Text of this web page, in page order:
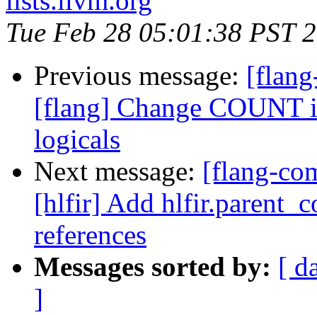
Tue Feb 28 05:01:38 PST
Previous message:
[flang] Change
logicals
Next message: [flang-
[hlfir] Add
references
Messages sorted by: [
]